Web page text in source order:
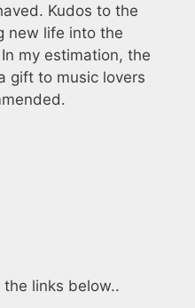
Kudos to the
new life into the
my estimation, the
gift to music lovers
links below..